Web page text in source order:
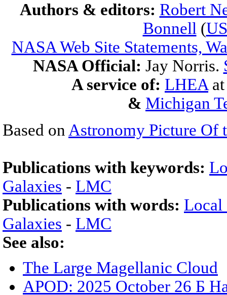
Authors & editors: Robert
Bonnell (
NASA Web Site Statements,
NASA Official: Jay Norris.
A service of: LHEA
& Michigan
Based on Astronomy Picture Of
Publications with keywords:
Galaxies - LMC
Publications with words: Local
Galaxies - LMC
See also:
The Large Magellanic Cloud
APOD: 2025 October 26 Б